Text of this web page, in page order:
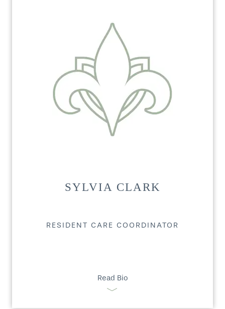
SYLVIA CLARK
RESIDENT CARE COORDINATOR
Read Bio